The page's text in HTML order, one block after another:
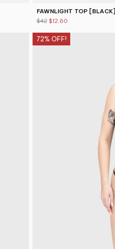
FAWNLIGHT TOP [BLACK]
$42 $12.60
72% OFF!